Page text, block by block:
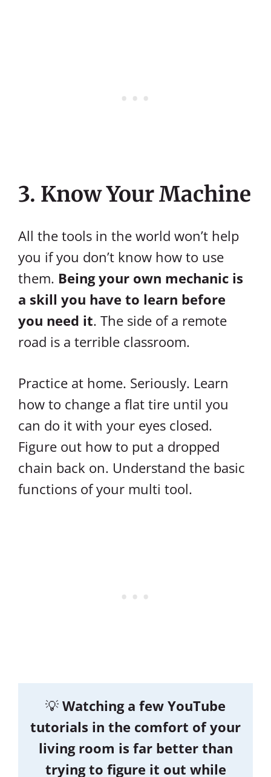
3. Know Your Machine
All the tools in the world won’t help
you if you don’t know how to use
them. Being your own mechanic is
a skill you have to learn before
you need it. The side of a remote
road is a terrible classroom.
Practice at home. Seriously. Learn
how to change a flat tire until you
can do it with your eyes closed.
Figure out how to put a dropped
chain back on. Understand the basic
functions of your multi tool.
💡 Watching a few YouTube
tutorials in the comfort of your
living room is far better than
trying to figure it out while